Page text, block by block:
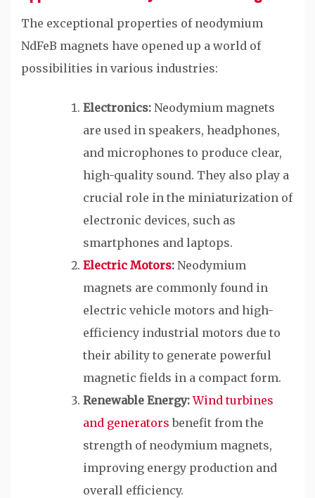
The exceptional properties of neodymium
NdFeB magnets have opened up a world of
possibilities in various industries:
Electronics: Neodymium magnets
are used in speakers, headphones,
and microphones to produce clear,
high-quality sound. They also play a
crucial role in the miniaturization of
electronic devices, such as
smartphones and laptops.
Electric Motors: Neodymium
magnets are commonly found in
electric vehicle motors and high-
efficiency industrial motors due to
their ability to generate powerful
magnetic fields in a compact form.
Renewable Energy: Wind turbines
and generators benefit from the
strength of neodymium magnets,
improving energy production and
overall efficiency.